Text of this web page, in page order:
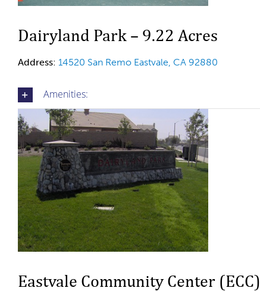
Dairyland Park – 9.22 Acres
Address: 14520 San Remo Eastvale, CA 92880
Amenities:
Eastvale Community Center (ECC)